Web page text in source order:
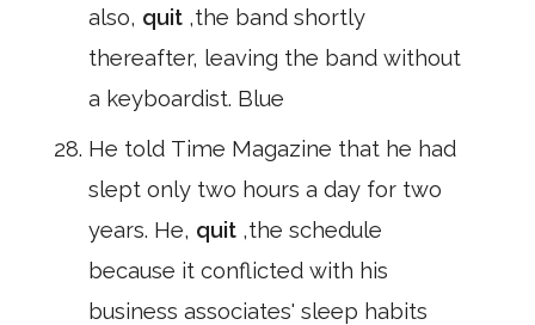
also, quit ,the band shortly
thereafter, leaving the band without
a keyboardist. Blue
He told Time Magazine that he had
slept only two hours a day for two
years. He, quit ,the schedule
because it conflicted with his
business associates' sleep habits